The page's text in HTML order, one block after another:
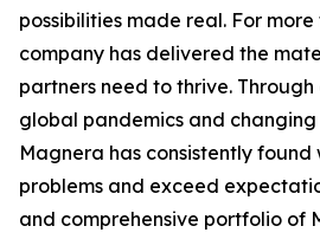
possibilities made real. For
company has delivered the
partners need to thrive.
global pandemics and
Magnera has consistently found
problems and exceed
and comprehensive portfolio of